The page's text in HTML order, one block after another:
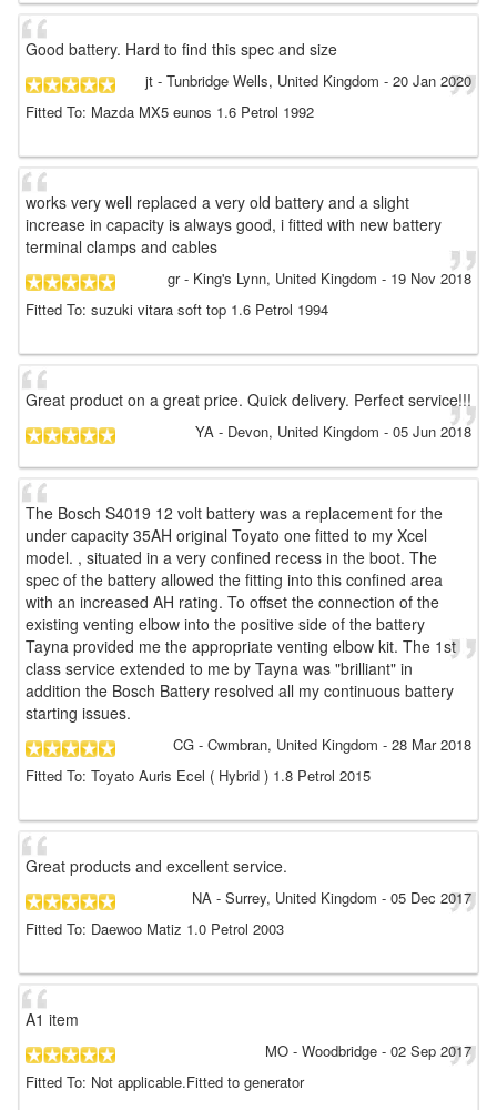
Good battery. Hard to find this spec and size
jt - Tunbridge Wells, United Kingdom - 20 Jan 2020
Fitted To: Mazda MX5 eunos 1.6 Petrol 1992
works very well replaced a very old battery and a slight
increase in capacity is always good, i fitted with new battery
terminal clamps and cables
gr- King's Lynn, United Kingdom - 19 Nov 2018
Fitted To: suzuki vitara soft top 1.6 Petrol 1994
Great product on a great price. Quick delivery. Perfect service!!!
YA - Devon, United Kingdom - 05 Jun 2018
The Bosch S4019 12 volt battery was a replacement for the
under capacity 35AH original Toyato one fitted to my Xcel
model. , situated in a very confined recess in the boot. The
spec of the battery allowed the fitting into this confined area
with an increased AH rating. To offset the connection of the
existing venting elbow into the positive side of the battery
Tayna provided me the appropriate venting elbow kit. The 1st
class service extended to me by Tayna was "brilliant" in
addition the Bosch Battery resolved all my continuous battery
starting issues.
CG - Cwmbran, United Kingdom - 28 Mar 2018
Fitted To: Toyato Auris Ecel ( Hybrid ) 1.8 Petrol 2015
Great products and excellent service.
NA - Surrey, United Kingdom - 05 Dec 2017
Fitted To: Daewoo Matiz 1.0 Petrol 2003
A1 item
MO - Woodbridge - 02 Sep 2017
Fitted To: Not applicable.Fitted to generator